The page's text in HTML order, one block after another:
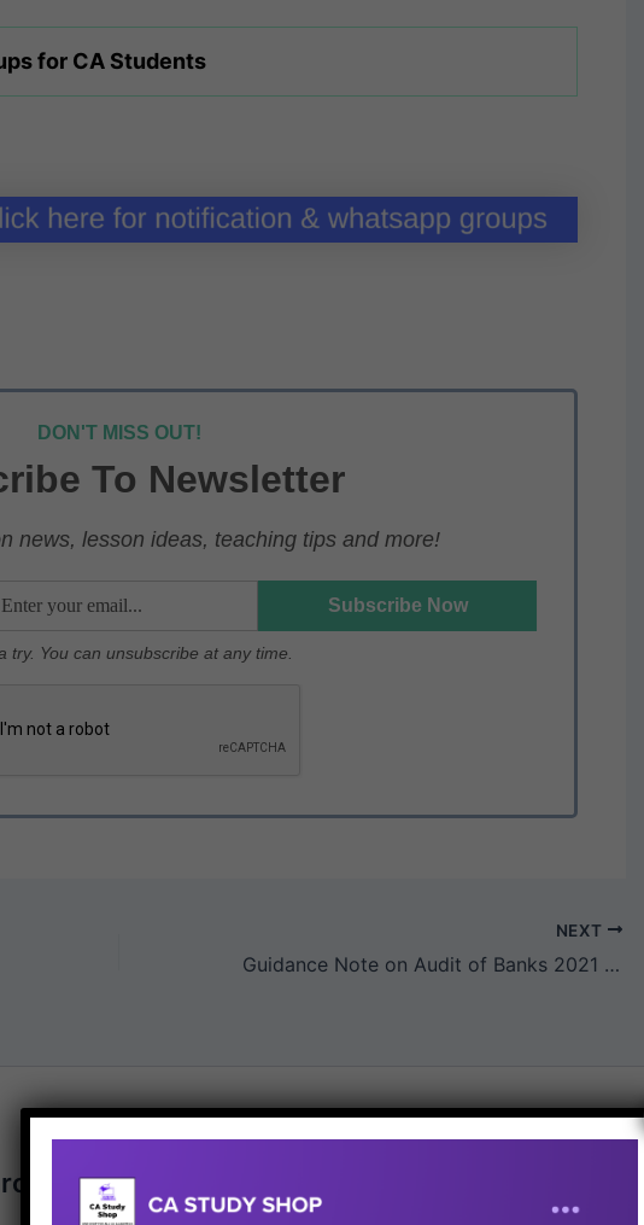
for CA Students
DON'T MISS OUT!
To Newsletter
news, lesson ideas, teaching tips and more!
try. You can unsubscribe at any time.
NEXT
Guidance Note on Audit of Banks 2021 edition